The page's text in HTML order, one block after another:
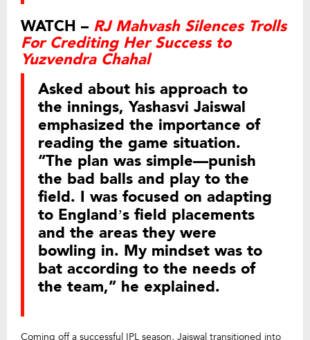
WATCH – RJ Mahvash Silences Trolls
For Crediting Her Success to
Yuzvendra Chahal
Asked about his approach to
the innings, Yashasvi Jaiswal
emphasized the importance of
reading the game situation.
“The plan was simple—punish
the bad balls and play to the
field. I was focused on adapting
to England’s field placements
and the areas they were
bowling in. My mindset was to
bat according to the needs of
the team,” he explained.
Coming off a successful IPL season, Jaiswal transitioned into